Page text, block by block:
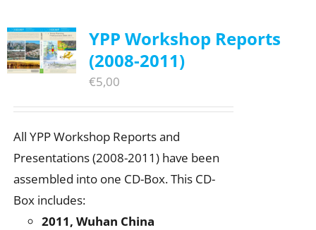
Get Involved
YPP Workshop Reports
(2008-2011)
€5,00
All YPP Workshop Reports and
Presentations (2008-2011) have been
assembled into one CD-Box. This CD-
Box includes:
2011, Wuhan China